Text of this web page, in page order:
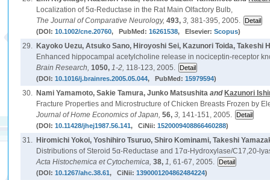
Localization of 5α-Reductase in the Rat Main Olfactory Bulb,
The Journal of Comparative Neurology,493,3,381-395, 2005.
(DOI:10.1002/cne.20760, PubMed:16261538, Elsevier:Scopus)
29. Kayoko Uezu, Atsuko Sano, Hiroyoshi Sei, Kazunori Toida,
Enhanced hippocampal acetylcholine release in nociceptin-receptor
Brain Research,1050,1-2, 118-123, 2005.
(DOI:10.1016/j.brainres.2005.05.044, PubMed:15979594)
30. Nami Yamamoto, Sakie Tamura, Junko Matsushita and Kazunori
Fracture Properties and Microstructure of Chicken Breasts Frozen by
Journal of Home Economics of Japan,56,3, 141-151, 2005.
(DOI:10.11428/jhej1987.56.141, CiNii:1520009408866460288)
31. Hiromichi Yokoi, Yoshihiro Tsuruo, Shiro Kominami, Takeshi
Distributions of Steroid 5α-Reductase and 17α-Hydroxylase/C17,20-
Acta Histochemica et Cytochemica,38,1,61-67, 2005.
(DOI:10.1267/ahc.38.61, CiNii:1390001204862484224)